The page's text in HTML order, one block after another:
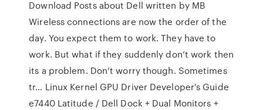
Download Posts about Dell written by MB
Wireless connections are now the order of the
day. You expect them to work. They have to
work. But what if they suddenly don’t work then
its a problem. Don’t worry though. Sometimes
tr… Linux Kernel GPU Driver Developer's Guide
e7440 Latitude / Dell Dock + Dual Monitors +